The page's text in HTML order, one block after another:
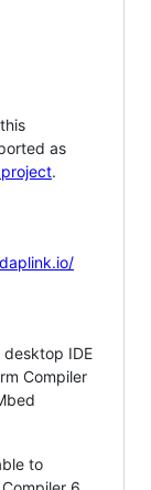
as
.
IDE
Compiler
to